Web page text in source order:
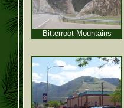
Bitterroot Mountains